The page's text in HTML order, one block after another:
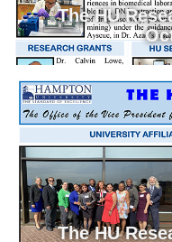
The HU
The HU